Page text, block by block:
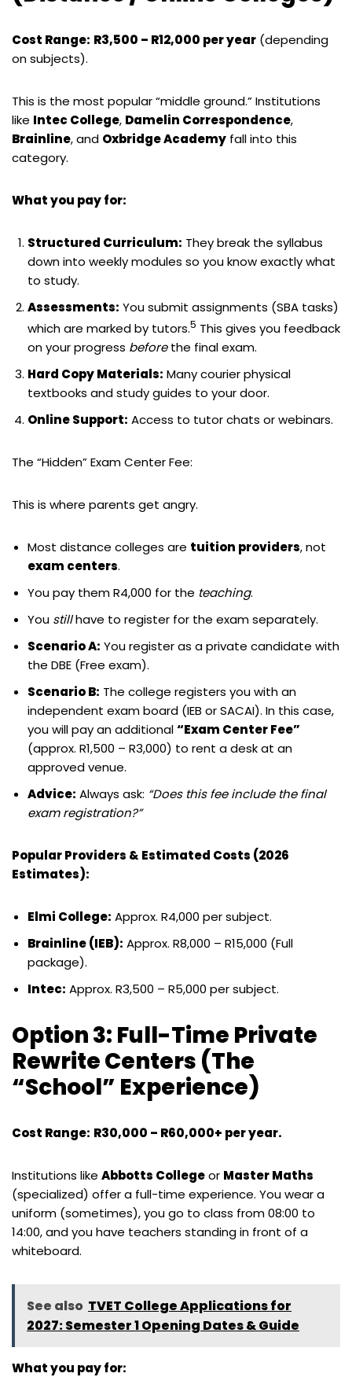
Cost Range: R3,500 – R12,000 per year (depending
on subjects).
This is the most popular “middle ground.” Institutions
like Intec College, Damelin Correspondence,
Brainline, and Oxbridge Academy fall into this
category.
What you pay for:
Structured Curriculum: They break the syllabus
down into weekly modules so you know exactly what
to study.
Assessments: You submit assignments (SBA tasks)
which are marked by tutors.5 This gives you feedback
on your progress beforethe final exam.
Hard Copy Materials: Many courier physical
textbooks and study guides to your door.
Online Support: Access to tutor chats or webinars.
The “Hidden” Exam Center Fee:
This is where parents get angry.
Most distance colleges are tuition providers, not
exam centers.
You pay them R4,000 for the teaching.
You stillhave to register for the exam separately.
Scenario A: You register as a private candidate with
the DBE (Free exam).
Scenario B: The college registers you with an
independent exam board (IEB or SACAI). In this case,
you will pay an additional“Exam Center Fee”
(approx. R1,500 – R3,000) to rent a desk at an
approved venue.
Advice: Always ask: “Does this fee include the final
exam registration?”
Popular Providers & Estimated Costs (2026
Estimates):
Elmi College: Approx. R4,000 per subject.
Brainline (IEB): Approx. R8,000 – R15,000 (Full
package).
Intec: Approx. R3,500 – R5,000 per subject.
Option 3: Full-Time Private
Rewrite Centers (The
“School” Experience)
Cost Range: R30,000 – R60,000+ per year.
Institutions like Abbotts Collegeor Master Maths
(specialized) offer a full-time experience. You wear a
uniform (sometimes), you go to class from 08:00 to
14:00, and you have teachers standing in front of a
whiteboard.
See also TVET College Applications for
2027: Semester 1 Opening Dates & Guide
What you pay for: